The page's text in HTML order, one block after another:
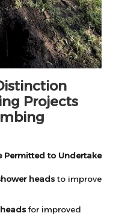
Projects
Permitted to Undertake
heads to improve
for improved